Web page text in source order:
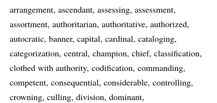
arrangement ascendant assessing assessment
assortment authoritarian authoritative authorized
autocratic banner capital cardinal cataloging
categorization central champion chief classification
clothed with authority codification commanding
competent consequential considerable controlling
crowning culling division dominant